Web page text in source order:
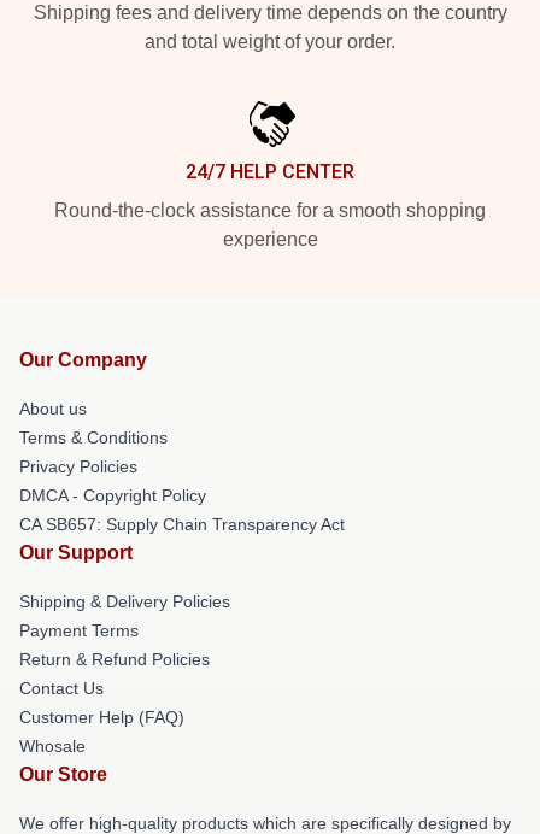
Shipping fees and delivery time depends on the country
and total weight of your order.
24/7 HELP CENTER
Round-the-clock assistance for a smooth shopping
experience
Our Company
About us
Terms & Conditions
Privacy Policies
DMCA - Copyright Policy
CA SB657: Supply Chain Transparency Act
Our Support
Shipping & Delivery Policies
Payment Terms
Return & Refund Policies
Contact Us
Customer Help (FAQ)
Whosale
Our Store
We offer high-quality products which are specifically designed by